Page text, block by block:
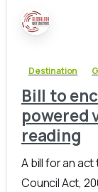
Destination
Bill to
powered
reading
A bill for an
Council Act,